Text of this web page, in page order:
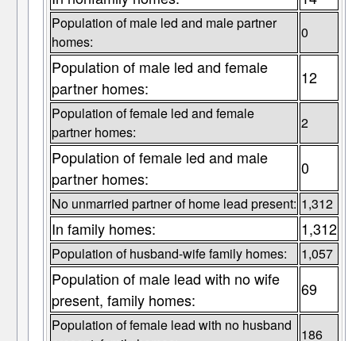
Population of male led and male partner
homes:
0
Population of male led and female
partner homes:
12
Population of female led and female
partner homes:
2
Population of female led and male
partner homes:
0
No unmarried partner of home lead present: 1,312
In family homes: 1,312
Population of husband-wife family homes: 1,057
Population of male lead with no wife
present, family homes:
69
Population of female lead with no husband
186